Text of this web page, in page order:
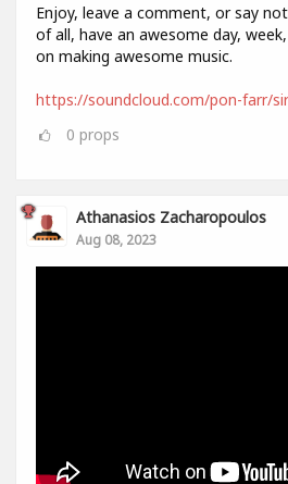
Enjoy, leave a comment, or say
of all, have an awesome day,
on making awesome music.
https://soundcloud.com/pon-farr/
0 props
Athanasios Zacharopoulos
Aug 08, 2023